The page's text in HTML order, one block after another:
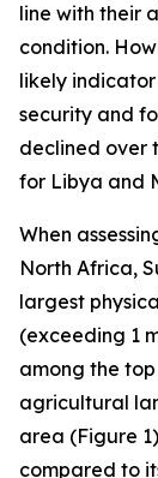
line with their
condition.
likely
security and
declined over
for Libya and
When
North Africa,
largest
(exceeding 1
among the
agricultural
area (Figure
compared to